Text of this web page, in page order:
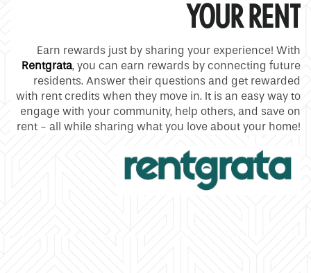
YOUR RENT
Earn rewards just by sharing your experience! With
Rentgrata, you can earn rewards by connecting future
residents. Answer their questions and get rewarded
with rent credits when they move in. It is an easy way to
engage with your community, help others, and save on
rent - all while sharing what you love about your home!